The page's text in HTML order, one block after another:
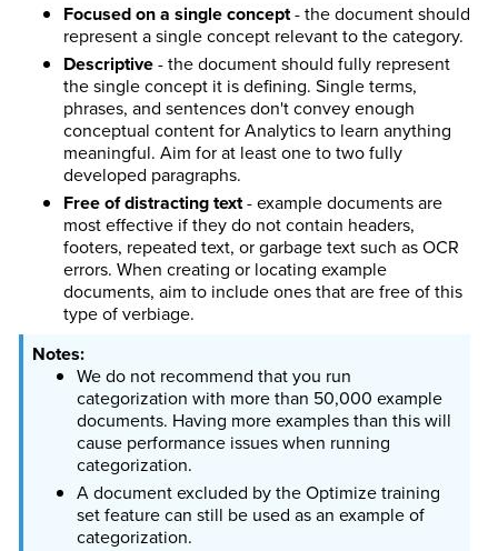
Focused on a single concept- the document should
represent a single concept relevant to the category.
Descriptive- the document should fully represent
the single concept it is defining. Single terms,
phrases, and sentences don't convey enough
conceptual content for Analytics to learn anything
meaningful. Aim for at least one to two fully
developed paragraphs.
Free of distracting text- example documents are
most effective if they do not contain headers,
footers, repeated text, or garbage text such as OCR
errors. When creating or locating example
documents, aim to include ones that are free of this
type of verbiage.
We do not recommend that you run
categorization with more than 50,000 example
documents. Having more examples than this will
cause performance issues when running
categorization.
A document excluded by the Optimize training
set feature can still be used as an example of
categorization.